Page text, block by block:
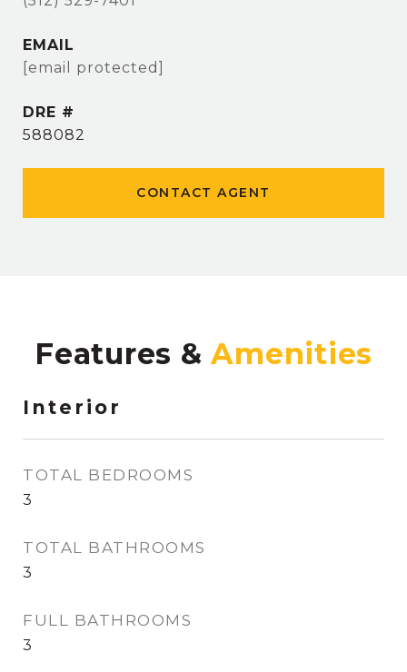
EMAIL
[email protected]
DRE #
588082
CONTACT AGENT
Features &
Interior
TOTAL BEDROOMS
3
TOTAL BATHROOMS
3
FULL BATHROOMS
3